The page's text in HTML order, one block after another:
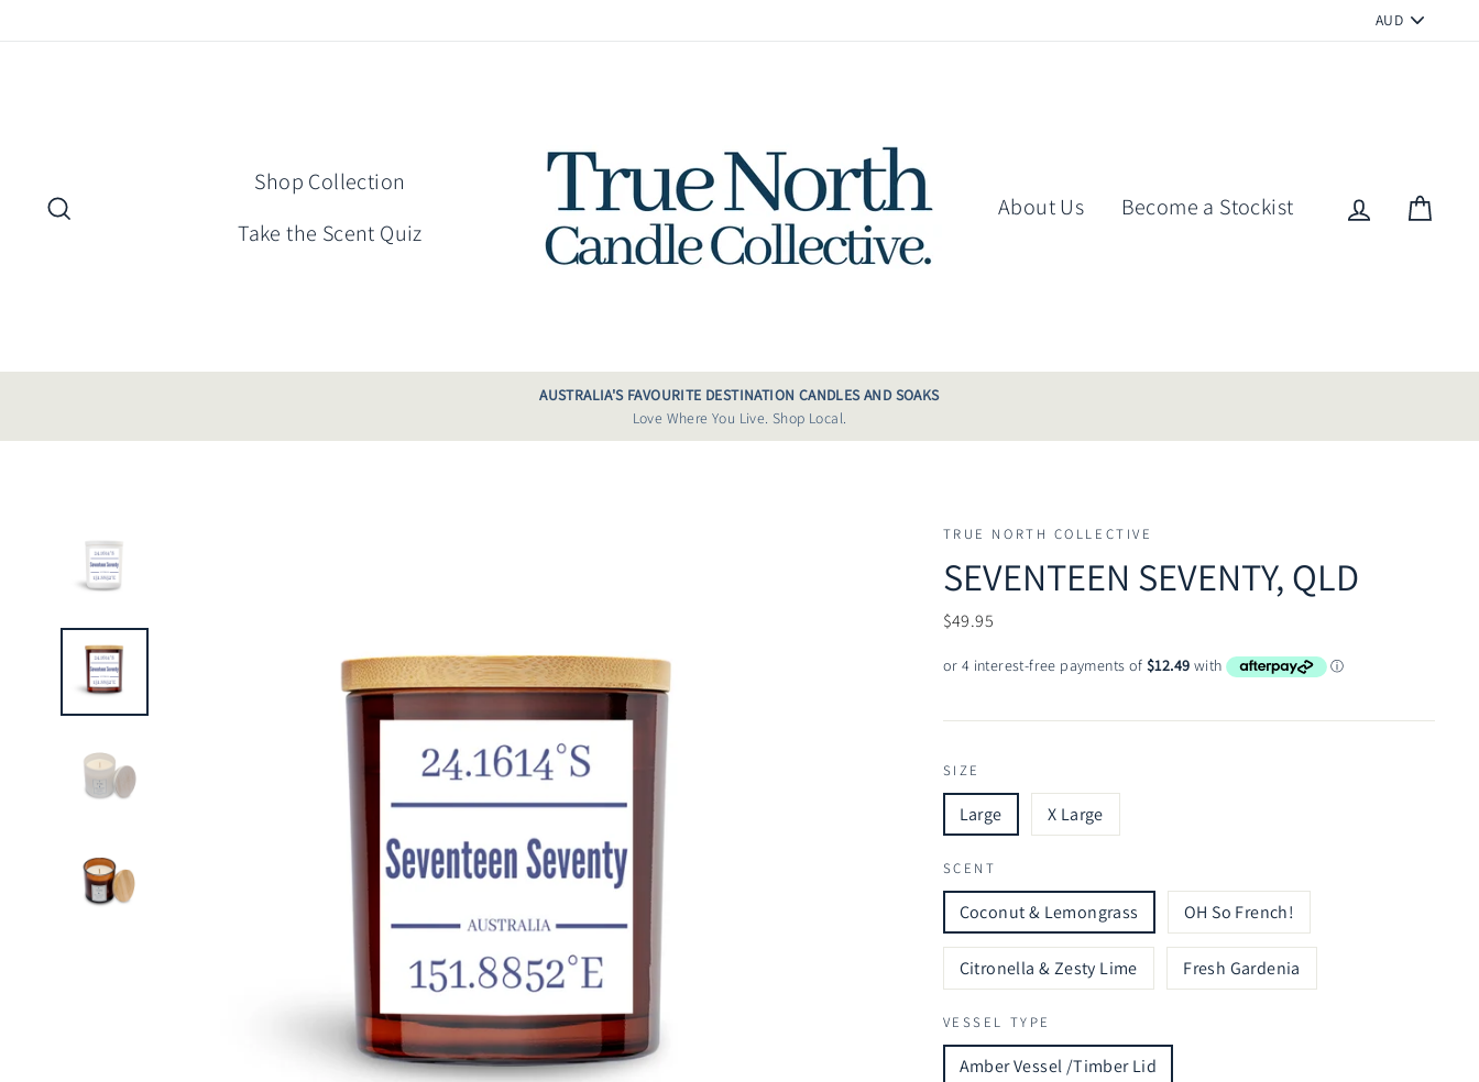
to
CURRENCY
Shop Collection
Take the Scent Quiz
About Us Become a Stockist Log in
AUSTRALIA'S FAVOURITE DESTINATION CANDLES AND SOAKS
Love Where You Live. Shop Local.
TRUE NORTH COLLECTIVE
SEVENTEEN SEVENTY, QLD
Regular
$49.95
SIZE
Large X Large
SCENT
Coconut & Lemongrass OH So French!
Citronella & Zesty Lime Fresh Gardenia
VESSEL TYPE
Amber Vessel /Timber Lid